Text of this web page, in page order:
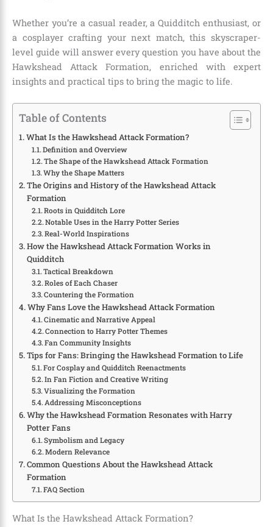
Whether you’re a casual reader, a Quidditch enthusiast, or
a cosplayer crafting your next match, this skyscraper-
level guide will answer every question you have about the
Hawkshead Attack Formation, enriched with expert
insights and practical tips to bring the magic to life.
Table of Contents
What Is the Hawkshead Attack Formation?
Definition and Overview
The Shape of the Hawkshead Attack Formation
Why the Shape Matters
The Origins and History of the Hawkshead Attack
Formation
Roots in Quidditch Lore
Notable Uses in the Harry Potter Series
Real-World Inspirations
How the Hawkshead Attack Formation Works in
Quidditch
Tactical Breakdown
Roles of Each Chaser
Countering the Formation
Why Fans Love the Hawkshead Attack Formation
Cinematic and Narrative Appeal
Connection to Harry Potter Themes
Fan Community Insights
Tips for Fans: Bringing the Hawkshead Formation to Life
For Cosplay and Quidditch Reenactments
In Fan Fiction and Creative Writing
Visualizing the Formation
Addressing Misconceptions
Why the Hawkshead Formation Resonates with Harry
Potter Fans
Symbolism and Legacy
Modern Relevance
Common Questions About the Hawkshead Attack
Formation
FAQ Section
What Is the Hawkshead Attack Formation?